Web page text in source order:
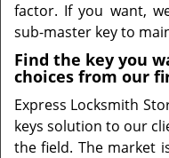
factor. If you want,
sub-master key to
Find the key you
choices from our
Express Locksmith
keys solution to our
the field. The market